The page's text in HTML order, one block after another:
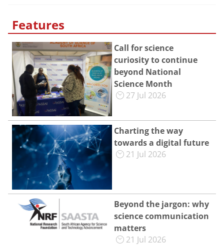
Features
Call for science
curiosity to continue
beyond National
Science Month
27 Jul 2026
Charting the way
towards a digital future
21 Jul 2026
Beyond the jargon: why
science communication
matters
21 Jul 2026